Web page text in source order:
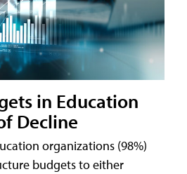
in Education
Decline
organizations (98%)
budgets to either